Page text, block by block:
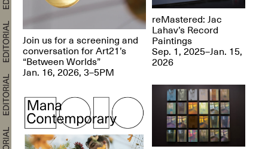
Join us for a screening and
conversation for Art21’s
“Between Worlds”
Jan. 16, 2026, 3–5PM
reMastered: Jac
Lahav’s Record
Paintings
Sep. 1, 2025–Jan. 15,
2026